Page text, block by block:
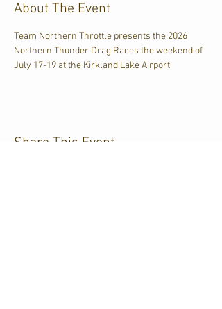
About The Event
Team Northern Throttle presents the 2026
Northern Thunder Drag Races the weekend of
July 17-19 at the Kirkland Lake Airport
Share This Event